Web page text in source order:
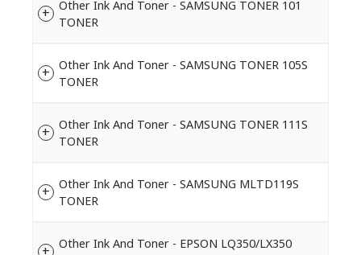
Other Ink And Toner - SAMSUNG TONER 101
TONER
Other Ink And Toner - SAMSUNG TONER 105S
TONER
Other Ink And Toner - SAMSUNG TONER 111S
TONER
Other Ink And Toner - SAMSUNG MLTD119S
TONER
Other Ink And Toner - EPSON LQ350/LX350